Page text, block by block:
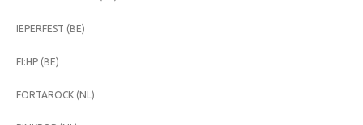
IEPERFEST (BE)
FI:HP (BE)
FORTAROCK (NL)